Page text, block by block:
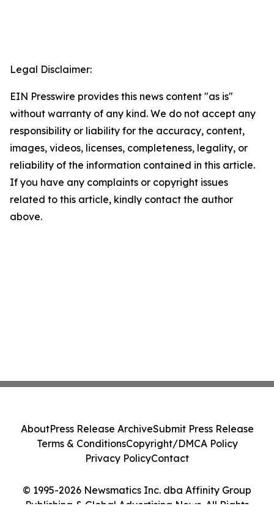
Legal Disclaimer:
EIN Presswire provides this news content "as is"
without warranty of any kind. We do not accept any
responsibility or liability for the accuracy, content,
images, videos, licenses, completeness, legality, or
reliability of the information contained in this article.
If you have any complaints or copyright issues
related to this article, kindly contact the author
above.
© 1995-2026 Newsmatics Inc. dba Affinity Group
Publishing & Global Advertising News. All Rights
AboutPress Release ArchiveSubmit Press Release
Terms & ConditionsCopyright/DMCA Policy
Privacy PolicyContact